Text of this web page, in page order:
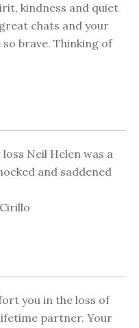
kindness and quiet
chats and your
brave. Thinking of
Neil Helen was a
and saddened
you in the loss of
partner. Your